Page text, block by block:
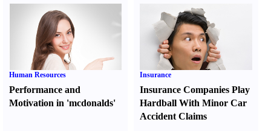
Human Resources
Performance and
Motivation in 'mcdonalds'
Insurance
Insurance Companies Play
Hardball With Minor Car
Accident Claims